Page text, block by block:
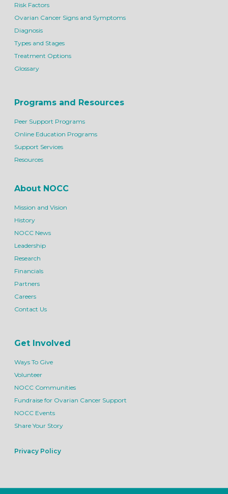
Risk Factors
Ovarian Cancer Signs and Symptoms
Diagnosis
Types and Stages
Treatment Options
Glossary
Programs and Resources
Peer Support Programs
Online Education Programs
Support Services
Resources
About NOCC
Mission and Vision
History
NOCC News
Leadership
Research
Financials
Partners
Careers
Contact Us
Get Involved
Ways To Give
Volunteer
NOCC Communities
Fundraise for Ovarian Cancer Support
NOCC Events
Share Your Story
Privacy Policy